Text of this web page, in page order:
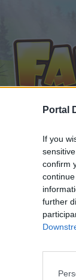
Portal
If you
confirm
further
else Archive
on the
need to